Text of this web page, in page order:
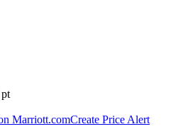
Marriott.comCreate Price Alert